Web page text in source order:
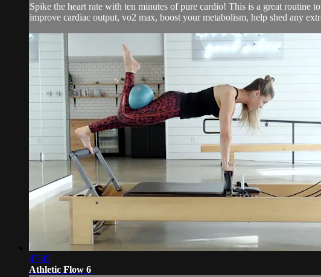
Spike the heart rate with ten minutes of pure cardio! This is a great
improve cardiac output, vo2 max, boost your metabolism, help shed any
47:45
Athletic Flow 6